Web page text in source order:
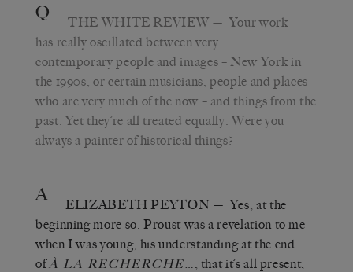
Q THE WHITE REVIEW — Your work
has really oscillated between very
contemporary people and images – New York in
the 1990s, or certain musicians, people and places
who are very much of the now – and things from the
past. Yet they’re all treated equally. Were you
always a painter of historical things?
A ELIZABETH PEYTON — Yes, at the
beginning more so. Proust was a revelation to me
when I was young, his understanding at the end
ofÀ LA RECHERCHE…, that it’s all present,